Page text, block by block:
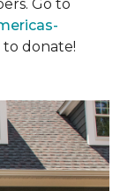
Go to
donate!